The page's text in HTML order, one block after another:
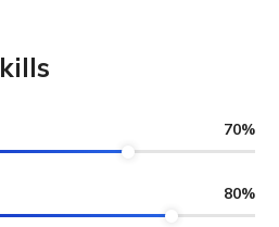
70%
80%